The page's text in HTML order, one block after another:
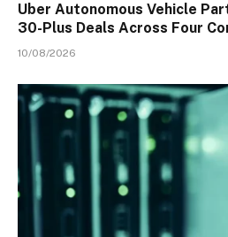
Uber Autonomous Vehicle
30-Plus Deals Across Four
10/08/2026